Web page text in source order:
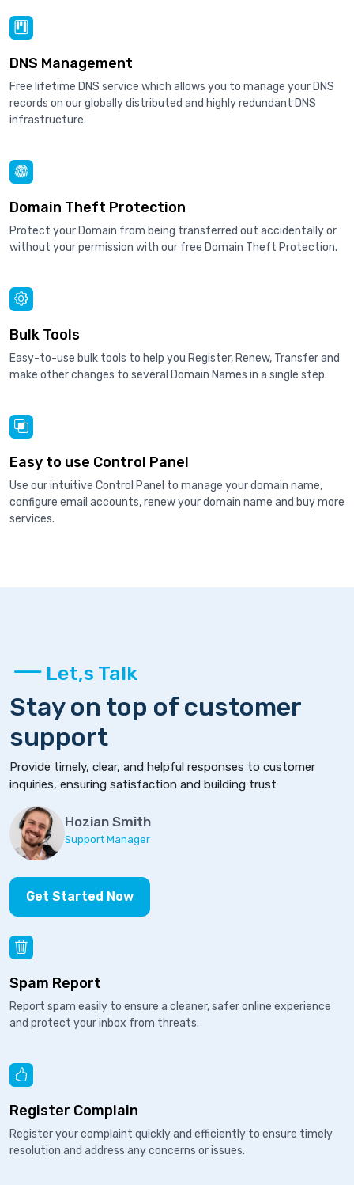
DNS Management
Free lifetime DNS service which allows you to manage your DNS
records on our globally distributed and highly redundant DNS
infrastructure.
Domain Theft Protection
Protect your Domain from being transferred out accidentally or
without your permission with our free Domain Theft Protection.
Bulk Tools
Easy-to-use bulk tools to help you Register, Renew, Transfer and
make other changes to several Domain Names in a single step.
Easy to use Control Panel
Use our intuitive Control Panel to manage your domain name,
configure email accounts, renew your domain name and buy more
services.
Let,s Talk
Stay on top of customer
support
Provide timely, clear, and helpful responses to customer
inquiries, ensuring satisfaction and building trust
Hozian Smith
Support Manager
Get Started Now
Spam Report
Report spam easily to ensure a cleaner, safer online experience
and protect your inbox from threats.
Register Complain
Register your complaint quickly and efficiently to ensure timely
resolution and address any concerns or issues.